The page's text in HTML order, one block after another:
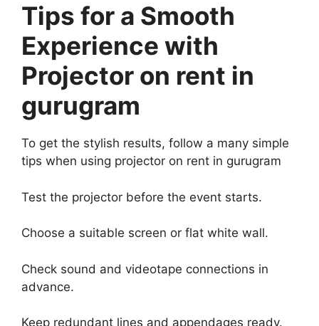
Tips for a Smooth
Experience with
Projector on rent in
gurugram
To get the stylish results, follow a many simple
tips when using projector on rent in gurugram
Test the projector before the event starts.
Choose a suitable screen or flat white wall.
Check sound and videotape connections in
advance.
Keep redundant lines and appendages ready.